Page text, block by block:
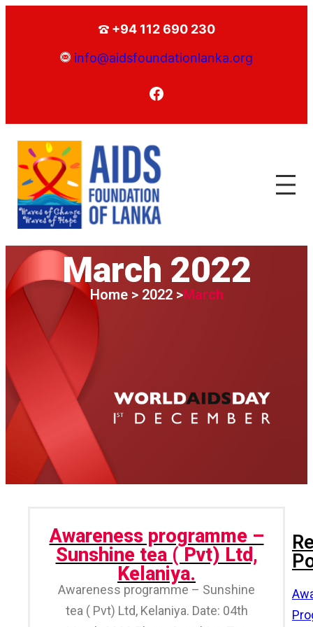
+94 112 690 230
info@aidsfoundationlanka.org
March 2022
Home > 2022 >March
Awareness programme –
Sunshine tea ( Pvt) Ltd,
Kelaniya.
Awareness programme – Sunshine
tea ( Pvt) Ltd, Kelaniya. Date: 04th